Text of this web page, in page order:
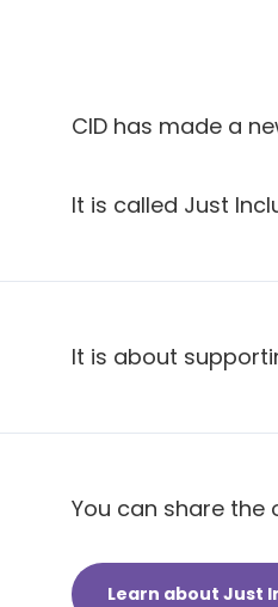
CID has made a
It is called Just
It is about
You can share the
Learn about Just